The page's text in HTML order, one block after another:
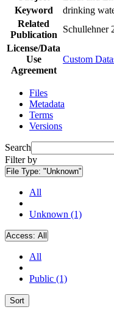
Keyword
drinking
Related
Publication
Schullehner
License/Data
Use
Agreement
Custom
Files
Metadata
Terms
Versions
Search
Filter by
File Type: "Unknown"
All
Unknown (1)
Access: All
All
Public (1)
Sort